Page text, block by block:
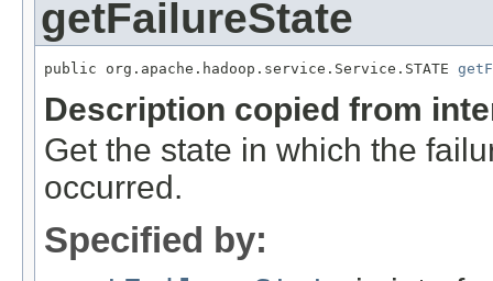
getFailureState
public org.apache.hadoop.service.Service.STATE
Description copied from
Get the state in which the
occurred.
Specified by: